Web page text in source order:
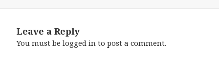
Leave a Reply
You must belogged in to post a comment.